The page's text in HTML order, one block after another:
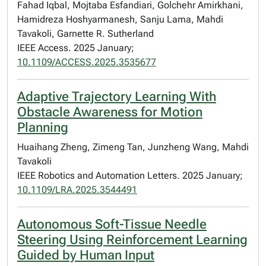
Fahad Iqbal, Mojtaba Esfandiari, Golchehr Amirkhani,
Hamidreza Hoshyarmanesh, Sanju Lama, Mahdi
Tavakoli, Garnette R. Sutherland
IEEE Access. 2025 January;
10.1109/ACCESS.2025.3535677
Adaptive Trajectory Learning With
Obstacle Awareness for Motion
Planning
Huaihang Zheng, Zimeng Tan, Junzheng Wang, Mahdi
Tavakoli
IEEE Robotics and Automation Letters. 2025 January;
10.1109/LRA.2025.3544491
Autonomous Soft-Tissue Needle
Steering Using Reinforcement Learning
Guided by Human Input